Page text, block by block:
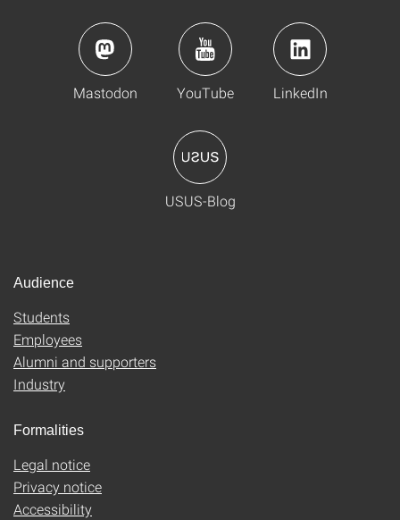
Mastodon YouTube LinkedIn
USUS-Blog
Audience
Students
Employees
Alumni and supporters
Industry
Formalities
Legal notice
Privacy notice
Accessibility